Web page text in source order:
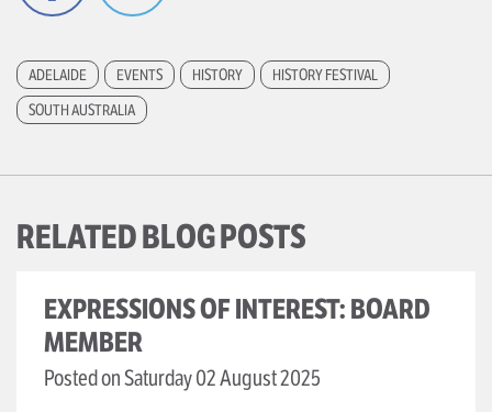
ADELAIDE EVENTS HISTORY
HISTORY FESTIVAL
SOUTH AUSTRALIA
RELATED BLOG POSTS
EXPRESSIONS OF INTEREST: BOARD
MEMBER
Posted on Saturday 02 August 2025